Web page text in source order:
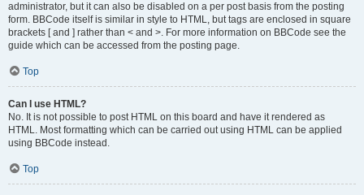
administrator, but it can also be disabled on a per post basis from the posting
form. BBCode itself is similar in style to HTML, but tags are enclosed in square
brackets [ and ] rather than < and >. For more information on BBCode see the
guide which can be accessed from the posting page.
Top
Can I use HTML?
No. It is not possible to post HTML on this board and have it rendered as
HTML. Most formatting which can be carried out using HTML can be applied
using BBCode instead.
Top